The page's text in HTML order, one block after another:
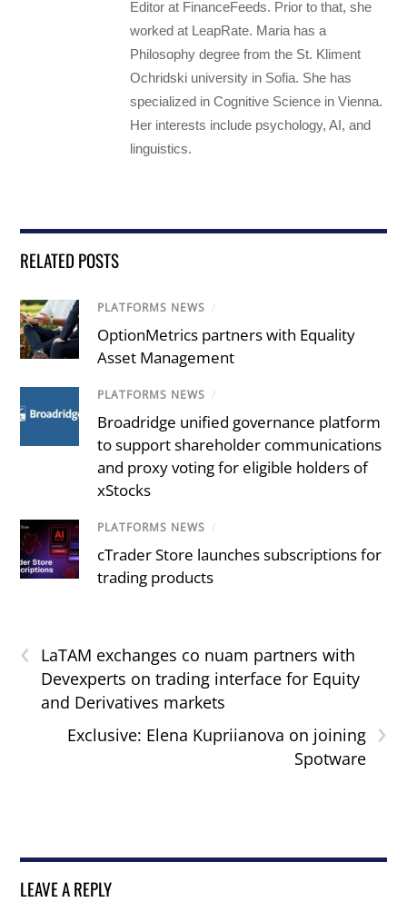
Editor at FinanceFeeds. Prior to that, she
worked at LeapRate. Maria has a
Philosophy degree from the St. Kliment
Ochridski university in Sofia. She has
specialized in Cognitive Science in Vienna.
Her interests include psychology, AI, and
linguistics.
RELATED POSTS
PLATFORMS NEWS /
OptionMetrics partners with Equality
Asset Management
PLATFORMS NEWS /
Broadridge unified governance platform
to support shareholder communications
and proxy voting for eligible holders of
xStocks
PLATFORMS NEWS /
cTrader Store launches subscriptions for
trading products
‹
LaTAM exchanges co nuam partners with
Devexperts on trading interface for Equity
and Derivatives markets
›
Exclusive: Elena Kupriianova on joining
Spotware
LEAVE A REPLY